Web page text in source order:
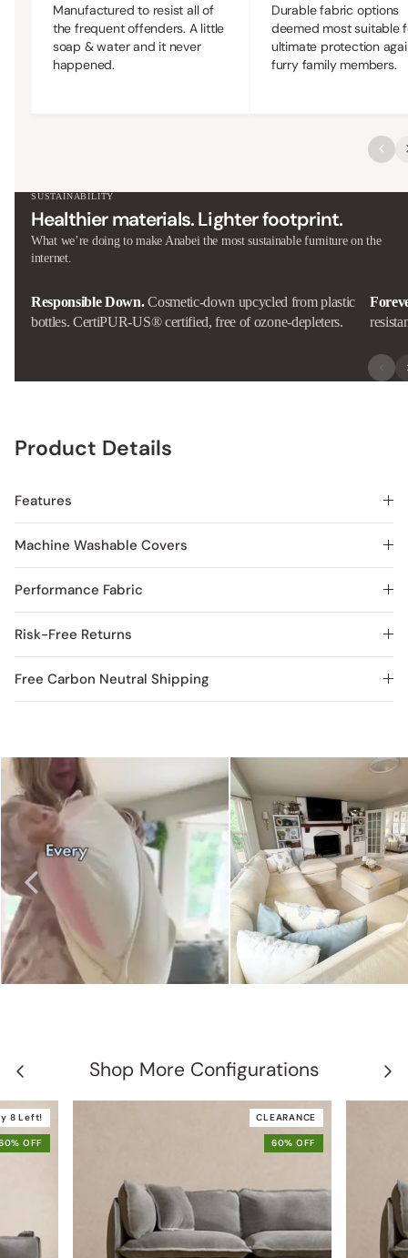
Manufactured to resist all of
the frequent offenders. A little
soap & water and it never
happened.
Durable fabric options
deemed most suitable
ultimate protection
furry family members.
SUSTAINABILITY
Healthier materials. Lighter footprint.
What we’re doing to make Anabei the most sustainable furniture on the
internet.
Responsible Down. Cosmetic-down upcycled from plastic
bottles. CertiPUR-US® certified, free of ozone-depleters.
Product Details
Features
Machine Washable Covers
Performance Fabric
Risk-Free Returns
Free Carbon Neutral Shipping
Shop More Configurations
8 Left!
OFF
CLEARANCE
60% OFF